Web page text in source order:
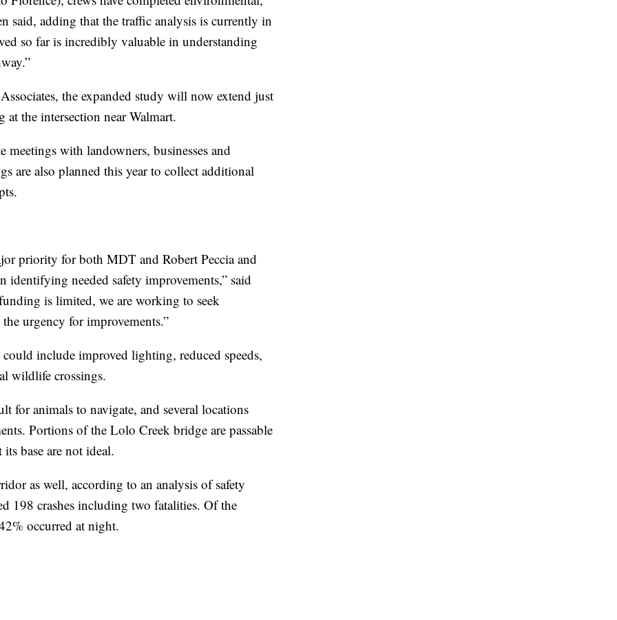
said, adding that the traffic analysis is currently in
so far is incredibly valuable in understanding
the expanded study will now extend just
the intersection near Walmart.
with landowners, businesses and
are also planned this year to collect additional
priority for both MDT and Robert Peccia and
identifying needed safety improvements,” said
is limited, we are working to seek
urgency for improvements.”
include improved lighting, reduced speeds,
wildlife crossings.
for animals to navigate, and several locations
Portions of the Lolo Creek bridge are passable
base are not ideal.
as well, according to an analysis of safety
198 crashes including two fatalities. Of the
occurred at night.